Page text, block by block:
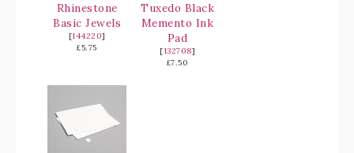
Rhinestone
Basic Jewels
[144220]
£5.75
Tuxedo Black
Memento Ink
Pad
[132708]
£7.50